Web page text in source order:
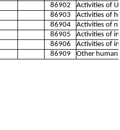
86902
Activities of
86903
Activities of
86904
Activities of
86905
Activities of
86906
Activities of
86909
Other human